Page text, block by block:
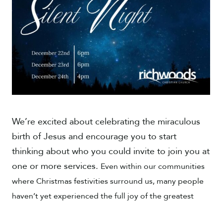
We’re excited about celebrating the miraculous
birth of Jesus and encourage you to start
thinking about who you could invite to join you at
one or more services. Even within our communities
where Christmas festivities surround us, many people
haven’t yet experienced the full joy of the greatest